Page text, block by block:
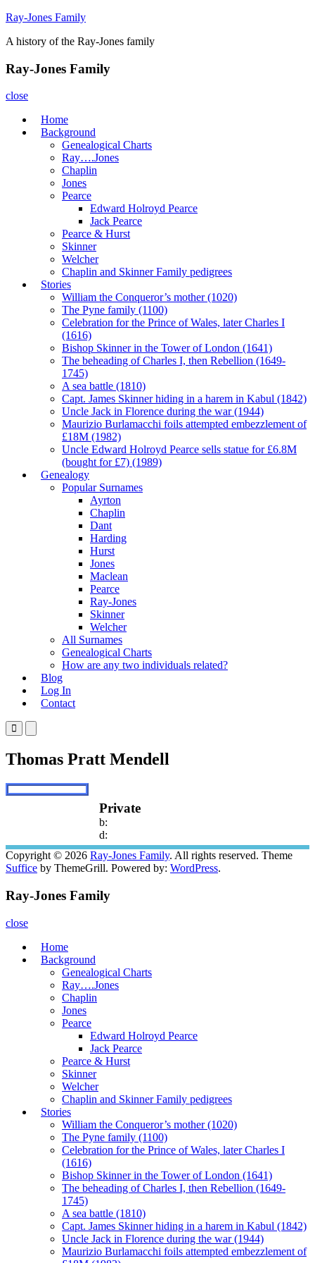
Skip
content
Ray-Jones Family
A history of the Ray-Jones family
Ray-Jones Family
close
Home
Background
Genealogical Charts
Ray….Jones
Chaplin
Jones
Pearce
Edward Holroyd Pearce
Jack Pearce
Pearce & Hurst
Skinner
Welcher
Chaplin and Skinner Family pedigrees
Stories
William the Conqueror’s mother (1020)
The Pyne family (1100)
Celebration for the Prince of Wales, later Charles I
(1616)
Bishop Skinner in the Tower of London (1641)
The beheading of Charles I, then Rebellion (1649-
1745)
A sea battle (1810)
Capt. James Skinner hiding in a harem in Kabul (1842)
Uncle Jack in Florence during the war (1944)
Maurizio Burlamacchi foils attempted embezzlement of
£18M (1982)
Uncle Edward Holroyd Pearce sells statue for £6.8M
(bought for £7) (1989)
Genealogy
Popular Surnames
Ayrton
Chaplin
Dant
Harding
Hurst
Jones
Maclean
Pearce
Ray-Jones
Skinner
Welcher
All Surnames
Genealogical Charts
How are any two individuals related?
Blog
Log In
Contact
Primary
Menu
Mobile
Menu
Desktop
Thomas Pratt Mendell
Private
b:
d:
Copyright © 2026 Ray-Jones Family. All rights reserved. Theme
Suffice by ThemeGrill. Powered by: WordPress.
Ray-Jones Family
close
Home
Background
Genealogical Charts
Ray….Jones
Chaplin
Jones
Pearce
Edward Holroyd Pearce
Jack Pearce
Pearce & Hurst
Skinner
Welcher
Chaplin and Skinner Family pedigrees
Stories
William the Conqueror’s mother (1020)
The Pyne family (1100)
Celebration for the Prince of Wales, later Charles I
(1616)
Bishop Skinner in the Tower of London (1641)
The beheading of Charles I, then Rebellion (1649-
1745)
A sea battle (1810)
Capt. James Skinner hiding in a harem in Kabul (1842)
Uncle Jack in Florence during the war (1944)
Maurizio Burlamacchi foils attempted embezzlement of